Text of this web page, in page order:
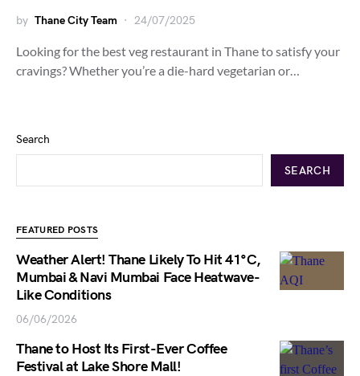
by Thane City Team 24/07/2025
Looking for the best veg restaurant in Thane to satisfy your
cravings? Whether you’re a die-hard vegetarian or…
Search
SEARCH
FEATURED POSTS
Weather Alert! Thane Likely To Hit 41°C,
Mumbai & Navi Mumbai Face Heatwave-
Like Conditions
06/06/2026
Thane to Host Its First-Ever Coffee
Festival at Lake Shore Mall!